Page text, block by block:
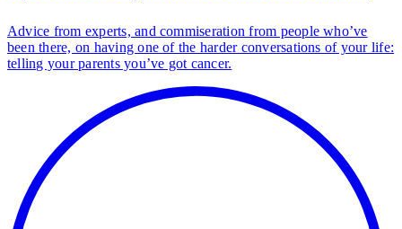
Advice from experts, and commiseration from people who’ve
been there, on having one of the harder conversations of your life:
telling your parents you’ve got cancer.